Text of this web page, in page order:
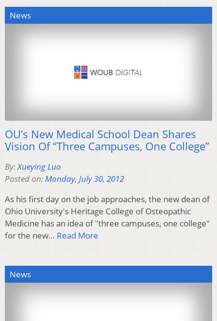
News
OU’s New Medical School Dean Shares
Vision Of “Three Campuses, One College”
By:Xueying Luo
Posted on:Monday, July 30, 2012
As his first day on the job approaches, the new dean of
Ohio University's Heritage College of Osteopathic
Medicine has an idea of "three campuses, one college"
for the new… Read More
News